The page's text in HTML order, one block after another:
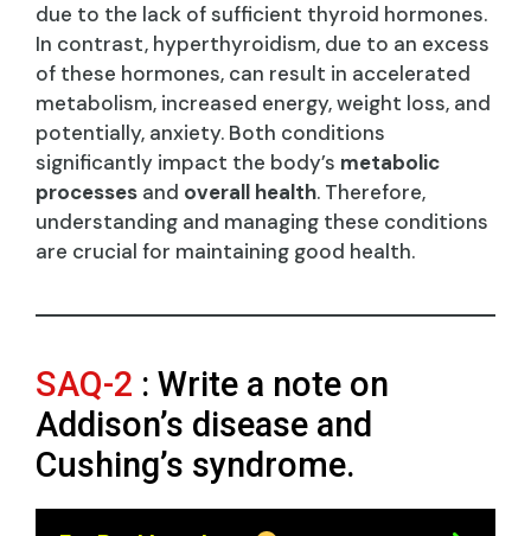
due to the lack of sufficient thyroid hormones.
In contrast, hyperthyroidism, due to an excess
of these hormones, can result in accelerated
metabolism, increased energy, weight loss, and
potentially, anxiety. Both conditions
significantly impact the body’s metabolic
processes and overall health. Therefore,
understanding and managing these conditions
are crucial for maintaining good health.
SAQ-2 : Write a note on
Addison’s disease and
Cushing’s syndrome.